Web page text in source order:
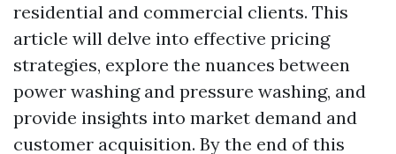
residential and commercial clients. This
article will delve into effective pricing
strategies, explore the nuances between
power washing and pressure washing, and
provide insights into market demand and
customer acquisition. By the end of this